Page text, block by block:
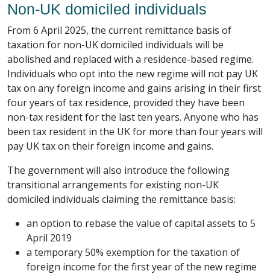
Non-UK domiciled individuals
From 6 April 2025, the current remittance basis of
taxation for non-UK domiciled individuals will be
abolished and replaced with a residence-based regime.
Individuals who opt into the new regime will not pay UK
tax on any foreign income and gains arising in their first
four years of tax residence, provided they have been
non-tax resident for the last ten years. Anyone who has
been tax resident in the UK for more than four years will
pay UK tax on their foreign income and gains.
The government will also introduce the following
transitional arrangements for existing non-UK
domiciled individuals claiming the remittance basis:
an option to rebase the value of capital assets to 5
April 2019
a temporary 50% exemption for the taxation of
foreign income for the first year of the new regime